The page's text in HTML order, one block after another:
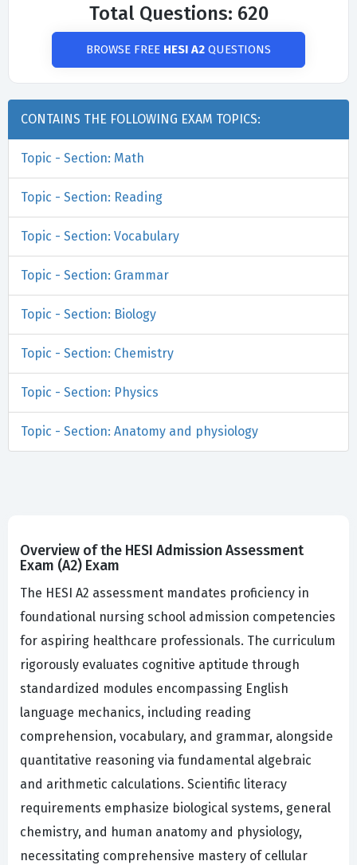
Total Questions: 620
BROWSE FREE HESI A2 QUESTIONS
CONTAINS THE FOLLOWING EXAM TOPICS:
Topic - Section: Math
Topic - Section: Reading
Topic - Section: Vocabulary
Topic - Section: Grammar
Topic - Section: Biology
Topic - Section: Chemistry
Topic - Section: Physics
Topic - Section: Anatomy and physiology
Overview of the HESI Admission Assessment
Exam (A2) Exam
The HESI A2 assessment mandates proficiency in
foundational nursing school admission competencies
for aspiring healthcare professionals. The curriculum
rigorously evaluates cognitive aptitude through
standardized modules encompassing English
language mechanics, including reading
comprehension, vocabulary, and grammar, alongside
quantitative reasoning via fundamental algebraic
and arithmetic calculations. Scientific literacy
requirements emphasize biological systems, general
chemistry, and human anatomy and physiology,
necessitating comprehensive mastery of cellular